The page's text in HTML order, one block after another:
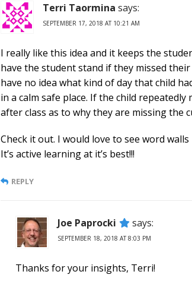
Terri Taormina says:
SEPTEMBER 17, 2018 AT 10:21 AM
I really like this idea and it keeps the
have the student stand if they missed
have no idea what kind of day that child
in a calm safe place. If the child
after class as to why they are missing the
Check it out. I would love to see word
It’s active learning at it’s best!!!
REPLY
Joe Paprocki says:
SEPTEMBER 18, 2018 AT 8:03 PM
Thanks for your insights, Terri!